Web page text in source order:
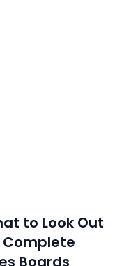
to Look Out
Complete
Boards